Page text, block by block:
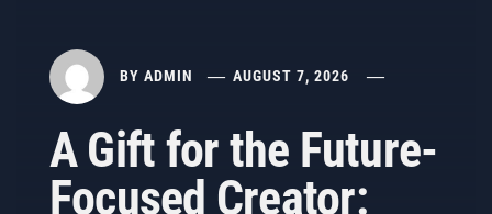
BY ADMIN AUGUST 7, 2026
A Gift for the Future-
Focused Creator: